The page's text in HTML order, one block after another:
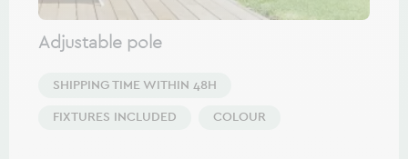
Adjustable pole
SHIPPING TIME WITHIN 48H
FIXTURES INCLUDED COLOUR